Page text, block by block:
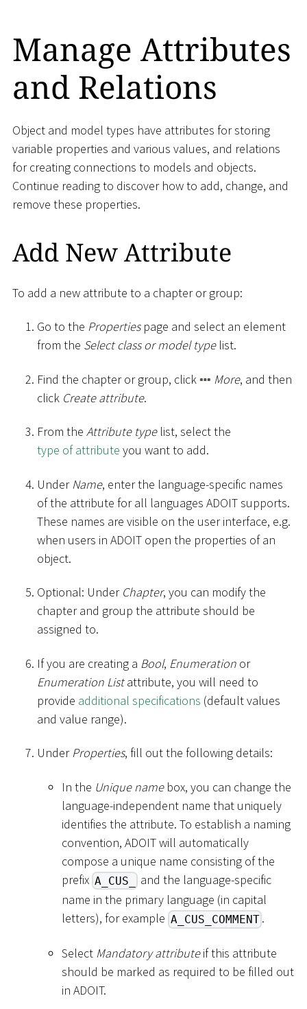
Manage Attributes
and Relations
Object and model types have attributes for storing
variable properties and various values, and relations
for creating connections to models and objects.
Continue reading to discover how to add, change, and
remove these properties.
Add New Attribute
To add a new attribute to a chapter or group:
Go to the Propertiespage and select an element
from the Select class or model typelist.
Find the chapter or group, click More, and then
click Create attribute.
From the Attribute typelist, select the
type of attribute you want to add.
Under Name, enter the language-specific names
of the attribute for all languages ADOIT supports.
These names are visible on the user interface, e.g.
when users in ADOIT open the properties of an
object.
Optional: Under Chapter, you can modify the
chapter and group the attribute should be
assigned to.
If you are creating a Bool, Enumeration or
Enumeration Listattribute, you will need to
provide additional specifications (default values
and value range).
UnderProperties, fill out the following details:
In the Unique namebox, you can change the
language-independent name that uniquely
identifies the attribute. To establish a naming
convention, ADOIT will automatically
compose a unique name consisting of the
prefix A_CUS_
and the language-specific
name in the primary language (in capital
letters), for example A_CUS_COMMENT .
Select Mandatory attributeif this attribute
should be marked as required to be filled out
in ADOIT.